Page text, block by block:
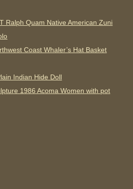
Ralph Quam Native American Zuni
Coast Whaler’s Hat Basket
Indian Hide Doll
1986 Acoma Women with pot